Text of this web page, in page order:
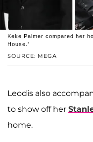
SOURCE: MEGA
Keke Palmer compared her
House.'
Leodis also
to show off her
home.